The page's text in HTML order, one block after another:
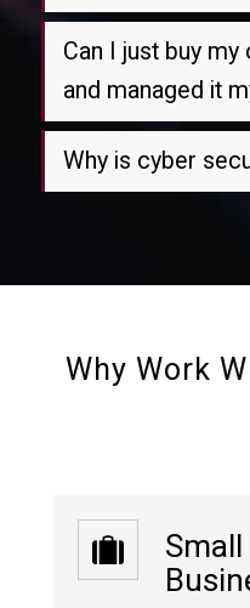
Can I just buy
and managed it
Why is cyber
Why Work